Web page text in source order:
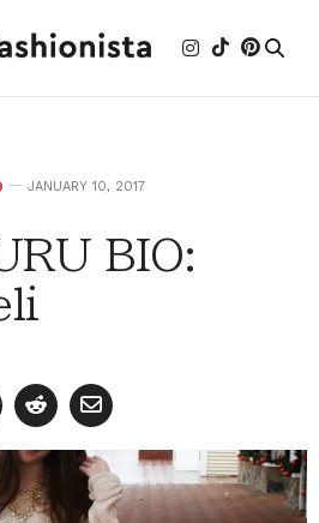
JANUARY 10, 2017
BIO: